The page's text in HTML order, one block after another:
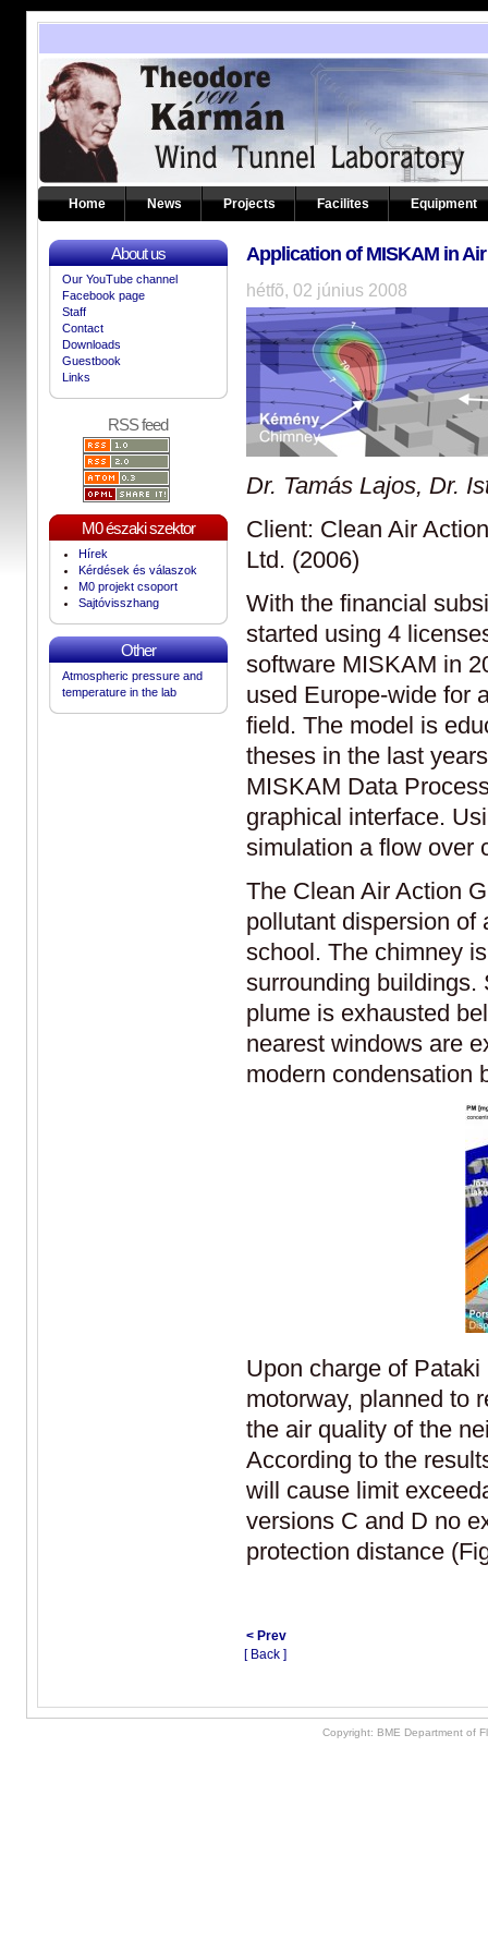
Home News Projects Facilites Equipment
Application of MISKAM in
hétfõ, 02 június 2008
Dr. Tamás Lajos, Dr.
Client: Clean Air
Ltd. (2006)
With the financial
started using 4
software MISKAM in
used Europe-wide for
field. The model is
theses in the last
MISKAM Data
graphical interface.
simulation a flow over
The Clean Air Action
pollutant dispersion of
school. The chimney
surrounding buildings.
plume is exhausted
nearest windows are
modern condensation
Upon charge of
motorway, planned to
the air quality of the
According to the
will cause limit
versions C and D no
protection distance
< Prev
[ Back ]
About us
Our YouTube channel
Facebook page
Staff
Contact
Downloads
Guestbook
Links
RSS feed
M0 északi szektor
Hírek
Kérdések és válaszok
M0 projekt csoport
Sajtóvisszhang
Other
Atmospheric pressure and
temperature in the lab
Copyright: BME Department of